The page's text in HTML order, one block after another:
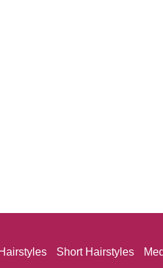
Short Hairstyles